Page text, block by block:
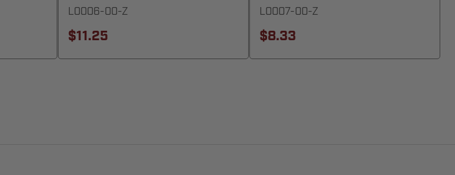
L0006-00-Z
$11.25
L0007-00-Z
$8.33